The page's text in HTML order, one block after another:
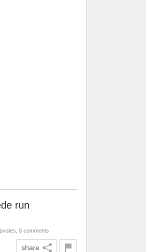
run
5 comments
share